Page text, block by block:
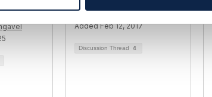
Added Feb 12, 2017
Discussion Thread 4